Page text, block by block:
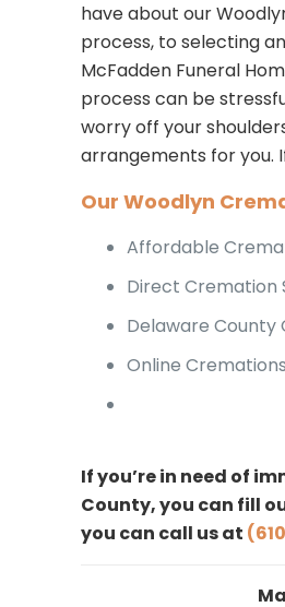
have about our
process, to selecting
McFadden Funeral
process can be
worry off your
arrangements for you.
Our Woodlyn
Affordable
Direct Cremation
Delaware County
Online Cremations
If you’re in need of
County, you can fill
you can call us at